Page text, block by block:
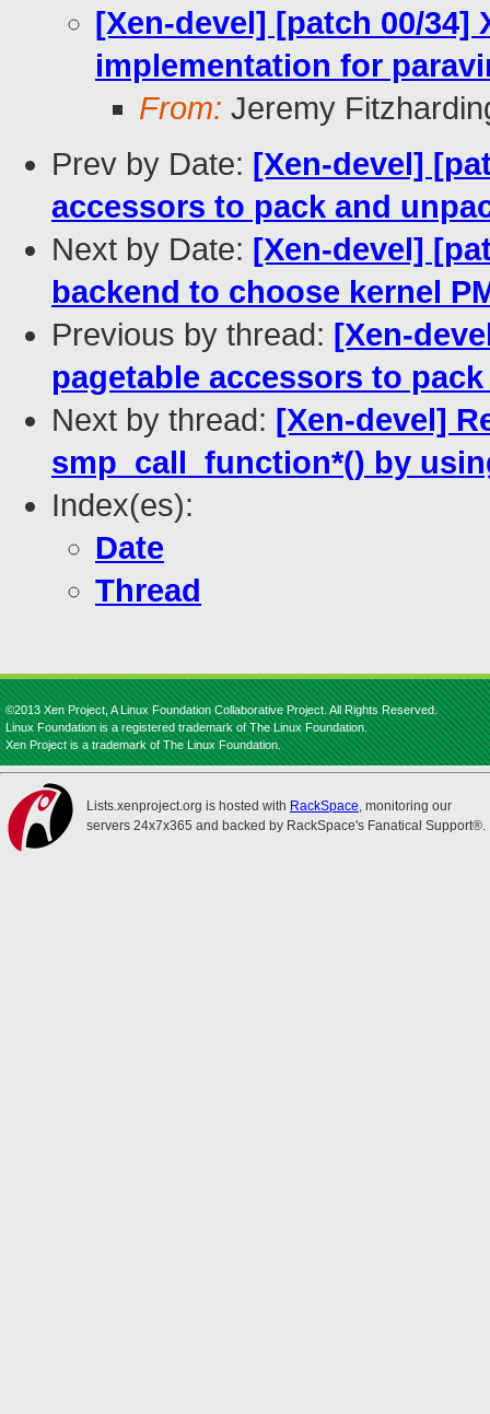
[Xen-devel] [patch 00/34]
implementation for
From: Jeremy
Prev by Date: [Xen-devel]
accessors to pack and
Next by Date: [Xen-devel]
backend to choose kernel
Previous by thread: [Xen-
pagetable accessors to
Next by thread: [Xen-devel]
smp_call_function*() by
Index(es):
Date
Thread
©2013 Xen Project, A Linux Foundation Collaborative Project. All Rights Reserved.
Linux Foundation is a registered trademark of The Linux Foundation.
Xen Project is a trademark of The Linux Foundation.
Lists.xenproject.org is hosted with RackSpace, monitoring our
servers 24x7x365 and backed by RackSpace's Fanatical Support®.